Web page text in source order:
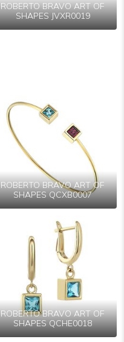
ROBERTO BRAVO ART OF
SHAPES JVXR0019
ROBERTO BRAVO ART OF
SHAPES QCXB0007
ROBERTO BRAVO ART OF
SHAPES QCHE0018